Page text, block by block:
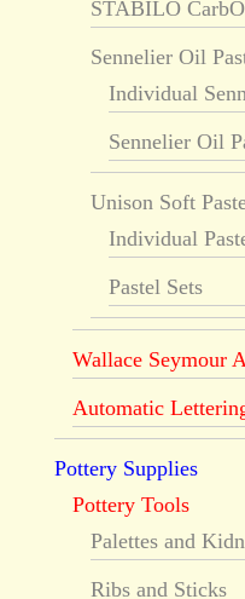
STABILO
Sennelier Oil
Individual
Sennelier Oil
Unison Soft
Individual
Pastel Sets
Wallace Seymour
Automatic
Pottery Supplies
Pottery Tools
Palettes and
Ribs and Sticks